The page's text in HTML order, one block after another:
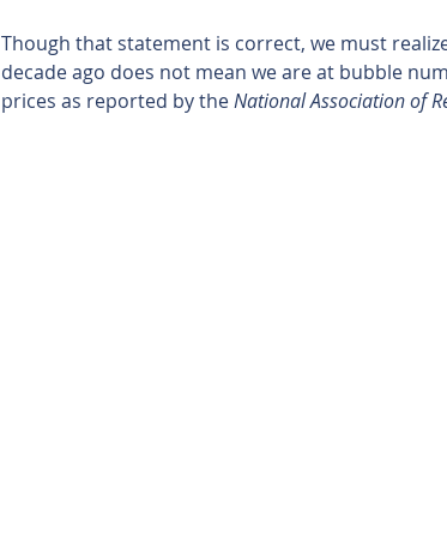
Though that statement is correct, we must
decade ago does not mean we are at bubble
prices as reported by the National Association of